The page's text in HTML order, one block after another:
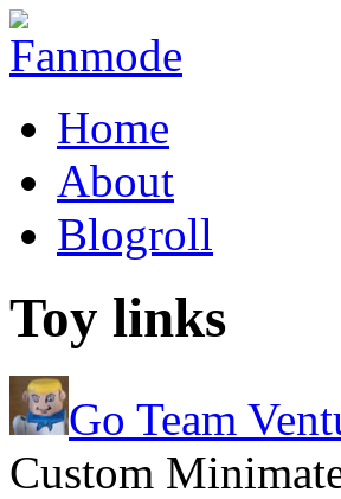
Home
About
Blogroll
Toy links
Go Team
Custom